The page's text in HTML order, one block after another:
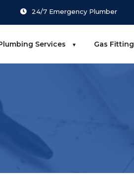
24/7 Emergency Plumber
Services Gas Fitting